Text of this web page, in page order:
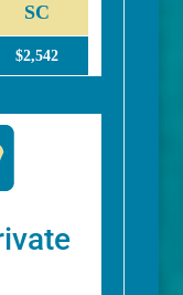
SC
$2,542